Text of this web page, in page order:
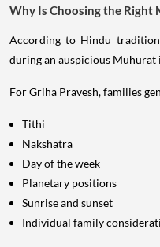
Why Is Choosing the Right
According to Hindu
during an auspicious Muhurat
For Griha Pravesh, families
Tithi
Nakshatra
Day of the week
Planetary positions
Sunrise and sunset
Individual family